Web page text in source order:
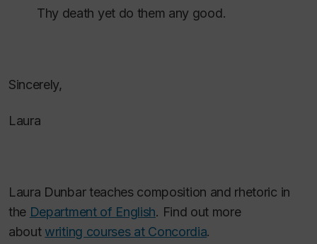
Thy death yet do them any good.
Sincerely,
Laura
Laura Dunbar teaches composition and rhetoric in
the Department of English. Find out more
about writing courses at Concordia.